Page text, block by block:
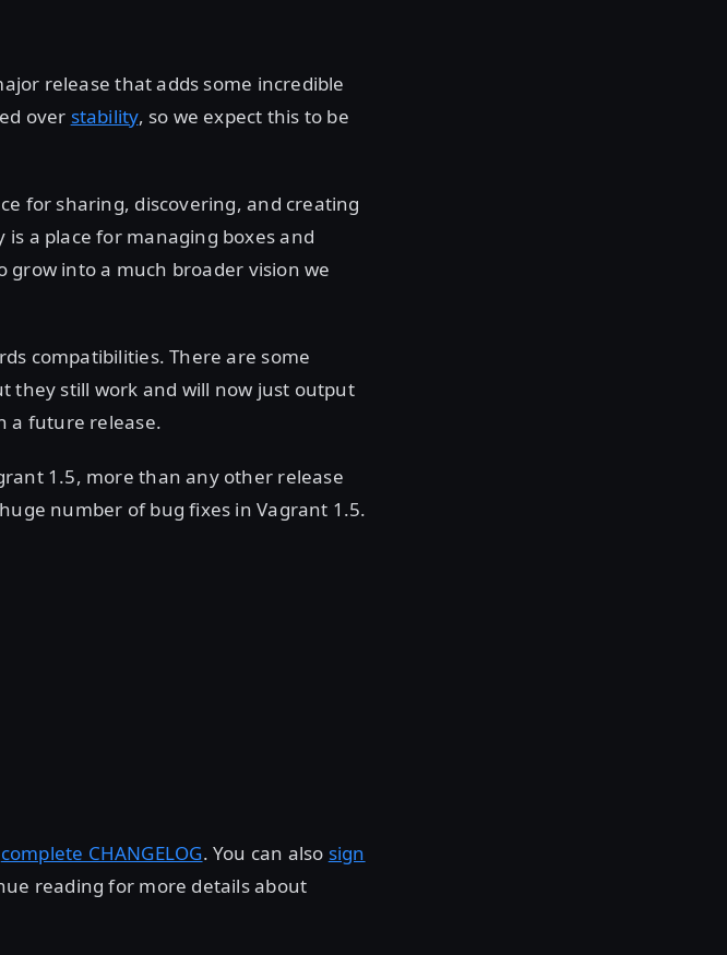
release that adds some incredible
over stability, so we expect this to be
for sharing, discovering, and creating
a place for managing boxes and
into a much broader vision we
compatibilities. There are some
they still work and will now just output
a future release.
1.5, more than any other release
number of bug fixes in Vagrant 1.5.
complete CHANGELOG. You can also sign
reading for more details about